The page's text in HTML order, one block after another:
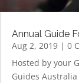
Annual Guide
Aug 2, 2019 | 0
Hosted by your
Guides